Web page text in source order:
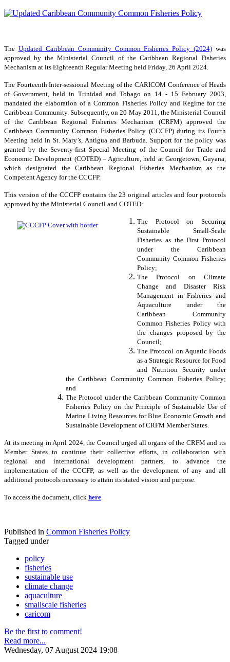
The Updated Caribbean Community Common Fisheries Policy (2024) was
approved by the Ministerial Council of the Caribbean Regional Fisheries
Mechanism at its Eighteenth Regular Meeting held Friday, 26 April 2024.
The Fourteenth Inter-sessional Meeting of the CARICOM Conference of Heads
of Government, held in Trinidad and Tobago on 14 - 15 February 2003,
mandated the elaboration of a Common Fisheries Policy and Regime for the
Caribbean Community. Subsequently, on 20 May 2011, the Ministerial Council
of the Caribbean Regional Fisheries Mechanism (CRFM) approved the
Caribbean Community Common Fisheries Policy (CCCFP) during its Fourth
Meeting held in St. Mary’s, Antigua and Barbuda. Support for the policy was
granted by the Seventy-first Special Meeting of the Council for Trade and
Economic Development (COTED) – Agriculture, held at Georgetown, Guyana,
which designated the Caribbean Regional Fisheries Mechanism as the
Competent Agency for the CCCFP.
This version of the CCCFP contains the 23 original articles and four protocols
approved by the Ministerial Council and COTED:
The Protocol on Securing
Sustainable Small-Scale
Fisheries as the First Protocol
under the Caribbean
Community Common Fisheries
Policy;
The Protocol on Climate
Change and Disaster Risk
Management in Fisheries and
Aquaculture under the
Caribbean Community
Common Fisheries Policy with
the changes proposed by the
Council;
The Protocol on Aquatic Foods
as a Strategic Resource for Food
and Nutrition Security under
the Caribbean Community Common Fisheries Policy;
and
The Protocol under the Caribbean Community Common
Fisheries Policy on the Principle of Sustainable Use of
Marine Living Resources for Blue Economic Growth and
Sustainable Development of CRFM Member States.
At its meeting in April 2024, the Council urged all organs of the CRFM and its
Member States to continue their collective efforts, in collaboration with
regional and international development partners, to advance the
implementation of the CCCFP, as well as the development of any and all
additional protocols necessary to attain its stated vision and purpose.
To access the document, click here.
Published in Common Fisheries Policy
Tagged under
policy
fisheries
sustainable use
climate change
aquaculture
smallscale fisheries
caricom
Be the first to comment!
Read more...
Wednesday, 07 August 2024 19:08